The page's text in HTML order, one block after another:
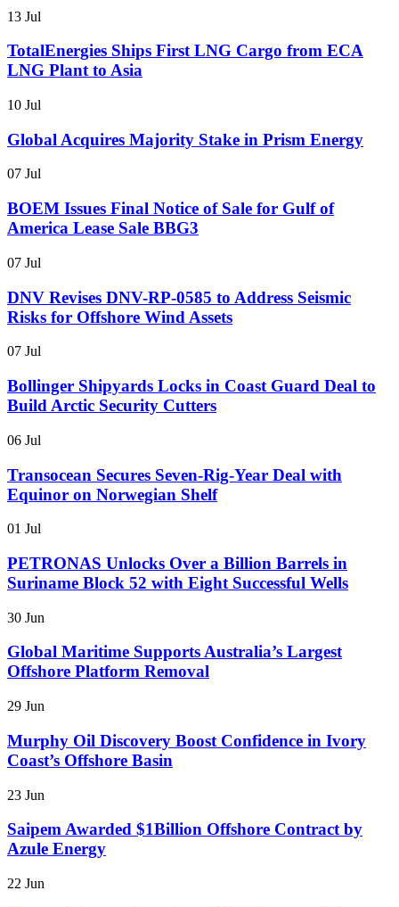
13 Jul
TotalEnergies Ships First LNG Cargo from ECA
LNG Plant to Asia
10 Jul
Global Acquires Majority Stake in Prism Energy
07 Jul
BOEM Issues Final Notice of Sale for Gulf of
America Lease Sale BBG3
07 Jul
DNV Revises DNV-RP-0585 to Address Seismic
Risks for Offshore Wind Assets
07 Jul
Bollinger Shipyards Locks in Coast Guard Deal to
Build Arctic Security Cutters
06 Jul
Transocean Secures Seven-Rig-Year Deal with
Equinor on Norwegian Shelf
01 Jul
PETRONAS Unlocks Over a Billion Barrels in
Suriname Block 52 with Eight Successful Wells
30 Jun
Global Maritime Supports Australia’s Largest
Offshore Platform Removal
29 Jun
Murphy Oil Discovery Boost Confidence in Ivory
Coast’s Offshore Basin
23 Jun
Saipem Awarded $1Billion Offshore Contract by
Azule Energy
22 Jun